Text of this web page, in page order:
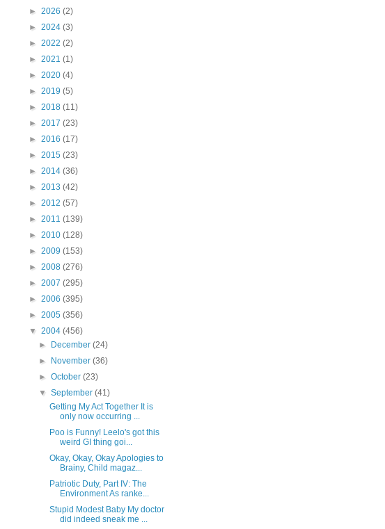
► 2026 (2)
► 2024 (3)
► 2022 (2)
► 2021 (1)
► 2020 (4)
► 2019 (5)
► 2018 (11)
► 2017 (23)
► 2016 (17)
► 2015 (23)
► 2014 (36)
► 2013 (42)
► 2012 (57)
► 2011 (139)
► 2010 (128)
► 2009 (153)
► 2008 (276)
► 2007 (295)
► 2006 (395)
► 2005 (356)
▼ 2004 (456)
►
December(24)
►
November(36)
►October(23)
▼September(41)
Getting My Act Together It is
only now occurring ...
Poo is Funny! Leelo's got this
weird GI thing goi...
Okay, Okay, Okay Apologies to
Brainy, Child magaz...
Patriotic Duty, Part IV: The
Environment As ranke...
Stupid Modest Baby My doctor
did indeed sneak me ...